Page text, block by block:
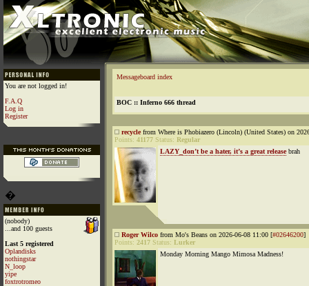
You are not logged in!
F.A.Q
Log in
Register
�
(nobody)
...and 100 guests
Last 5 registered
Oplandisks
nothingstar
N_loop
yipe
foxtrotromeo
Messageboard index
BOC :: Inferno 666 thread
recyclefrom Where is Phobiazero (Lincoln) (United States) on
Points: 41177 Status: Regular
LAZY_don’t be a hater, it’s a great releasebrah
Roger Wilco from Mo's Beans on 2026-06-08 11:00 [#02646200]
Points: 2417 Status: Lurker
Monday Morning Mango Mimosa Madness!